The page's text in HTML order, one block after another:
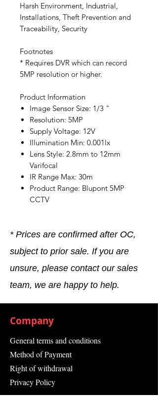
Harsh Environment, Industrial,
Installations, Theft Prevention and
Traceability, Security
Footnotes
* Requires DVR which can record
5MP resolution or higher.
Product Information
Image Sensor Size: 1/3 "
Resolution: 5MP
Supply Voltage: 12V
Illumination Min: 0.001lx
Lens Style: 2.8mm to 12mm
Varifocal
IR Range Max: 30m
Product Range: Blupont 5MP
CCTV
* Prices are confirmed after OC,
subject to prior sale. If you are
unsure, please contact our sales
team, we are happy to help.
Company
General terms and conditions
Method of Payment
Right of withdrawal
Privacy Policy